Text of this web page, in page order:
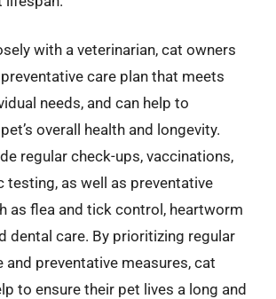
with a veterinarian, cat owners
care plan that meets
needs, and can help to
overall health and longevity.
regular check-ups, vaccinations,
testing, as well as preventative
as flea and tick control, heartworm
dental care. By prioritizing regular
and preventative measures, cat
to ensure their pet lives a long and